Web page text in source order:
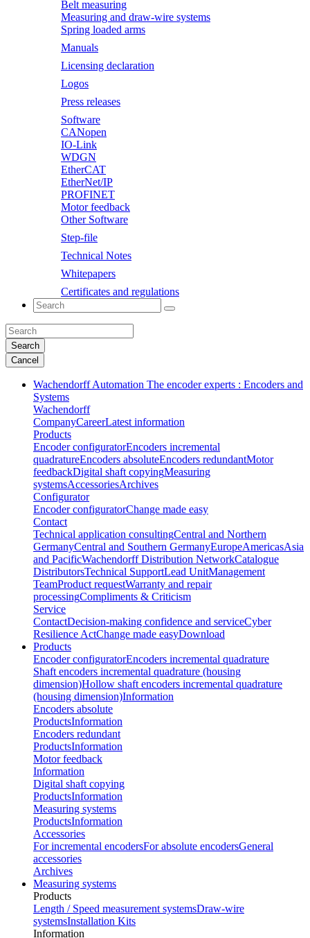
Belt measuring
Measuring and draw-wire systems
Spring loaded arms
Manuals
Licensing declaration
Logos
Press releases
Software
CANopen
IO-Link
WDGN
EtherCAT
EtherNet/IP
PROFINET
Motor feedback
Other Software
Step-file
Technical Notes
Whitepapers
Certificates and regulations
Search
Cancel
Wachendorff Automation The encoder experts : Encoders and
Systems
Wachendorff
CompanyCareerLatest information
Products
Encoder configuratorEncoders incremental
quadratureEncoders absoluteEncoders redundantMotor
feedbackDigital shaft copyingMeasuring
systemsAccessoriesArchives
Configurator
Encoder configuratorChange made easy
Contact
Technical application consultingCentral and Northern
GermanyCentral and Southern GermanyEuropeAmericasAsia
and PacificWachendorff Distribution NetworkCatalogue
DistributorsTechnical SupportLead UnitManagement
TeamProduct requestWarranty and repair
processingCompliments & Criticism
Service
ContactDecision-making confidence and serviceCyber
Resilience ActChange made easyDownload
Products
Encoder configuratorEncoders incremental quadrature
Shaft encoders incremental quadrature (housing
dimension)Hollow shaft encoders incremental quadrature
(housing dimension)Information
Encoders absolute
ProductsInformation
Encoders redundant
ProductsInformation
Motor feedback
Information
Digital shaft copying
ProductsInformation
Measuring systems
ProductsInformation
Accessories
For incremental encodersFor absolute encodersGeneral
accessories
Archives
Measuring systems
Products
Length / Speed measurement systemsDraw-wire
systemsInstallation Kits
Information